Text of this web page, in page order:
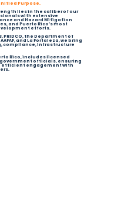
Purpose.
lies in the caliber of our
with extensive
and Hazard Mitigation
and Puerto Rico’s most
efforts.
PRIDCO, the Department of
and La Fortaleza, we bring
compliance, infrastructure
Rico, includes licensed
officials, ensuring
efficient engagement with